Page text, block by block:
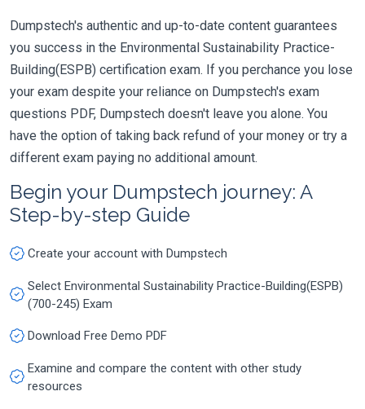
Dumpstech's authentic and up-to-date content guarantees
you success in the Environmental Sustainability Practice-
Building(ESPB) certification exam. If you perchance you lose
your exam despite your reliance on Dumpstech's exam
questions PDF, Dumpstech doesn't leave you alone. You
have the option of taking back refund of your money or try a
different exam paying no additional amount.
Begin your Dumpstech journey: A
Step-by-step Guide
Create your account with Dumpstech
Select Environmental Sustainability Practice-Building(ESPB)
(700-245) Exam
Download Free Demo PDF
Examine and compare the content with other study
resources